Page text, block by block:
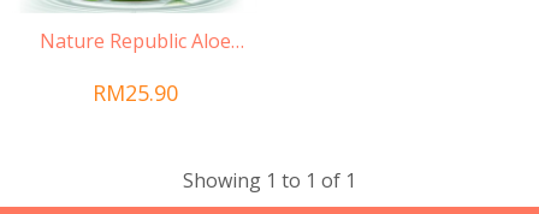
Nature Republic Aloe
RM25.90
Showing 1 to 1 of 1